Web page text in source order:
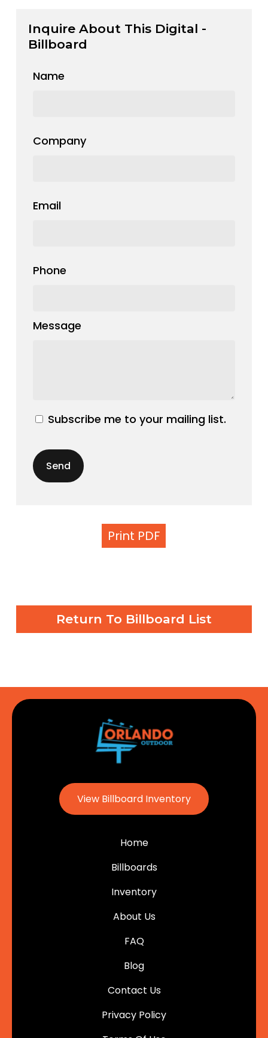
Inquire About This Digital -
Billboard
Name
Company
Email
Phone
Message
Subscribe me to your mailing list.
Print PDF
Return To Billboard List
View Billboard Inventory
Home
Billboards
Inventory
About Us
FAQ
Blog
Contact Us
Privacy Policy